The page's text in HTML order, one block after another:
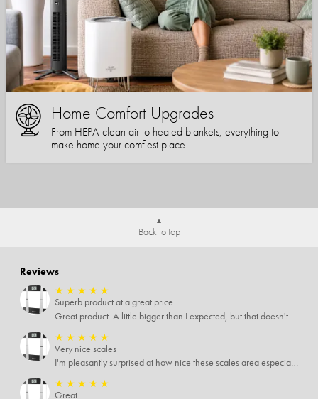
Home Comfort Upgrades
From HEPA-clean air to heated blankets, everything to
make home your comfiest place.
Back to top
Reviews
★ ★ ★ ★ ★
Superb product at a great price.
Great product. A little bigger than I expected, but that doesn't really matter to me.
★ ★ ★ ★ ★
Very nice scales
I'm pleasantly surprised at how nice these scales area especially since I only paid $5 for them. Extremely happy customer.
★ ★ ★ ★ ★
Great